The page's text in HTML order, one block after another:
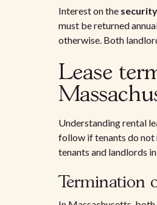
Interest on the
must be returned
otherwise. Both
Lease
Understanding rental
follow if tenants do not
tenants and landlords
Termination